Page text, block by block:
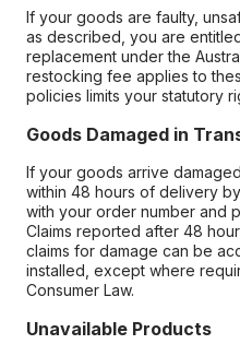
If your goods are faulty,
as described, you are
replacement under the
restocking fee applies to
policies limits your statutory
Goods Damaged in
If your goods arrive
within 48 hours of delivery
with your order number and
Claims reported after 48
claims for damage can be
installed, except where
Consumer Law.
Unavailable Products